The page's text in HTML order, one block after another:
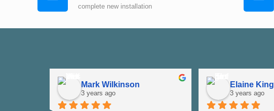
complete new installation
Mark Wilkinson
3 years ago
Elaine King
3 years ago